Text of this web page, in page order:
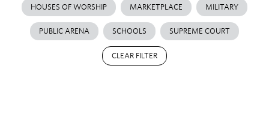
HOUSES OF WORSHIP MARKETPLACE MILITARY
PUBLIC ARENA SCHOOLS SUPREME COURT
CLEAR FILTER